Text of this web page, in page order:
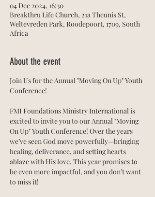
04 Dec 2024, 16:30
Breakthru Life Church, 21a Theunis St,
Weltevreden Park, Roodepoort, 1709, South
Africa
About the event
Join Us for the Annual "Moving On Up" Youth
Conference!
FMI Foundations Ministry International is
excited to invite you to our Annual "Moving
On Up" Youth Conference! Over the years
we’ve seen God move powerfully—bringing
healing, deliverance, and setting hearts
ablaze with His love. This year promises to
be even more impactful, and you don’t want
to miss it!